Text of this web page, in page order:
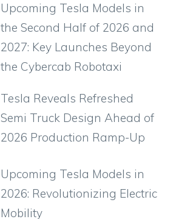
Upcoming Tesla Models in
the Second Half of 2026 and
2027: Key Launches Beyond
the Cybercab Robotaxi
Tesla Reveals Refreshed
Semi Truck Design Ahead of
2026 Production Ramp-Up
Upcoming Tesla Models in
2026: Revolutionizing Electric
Mobility